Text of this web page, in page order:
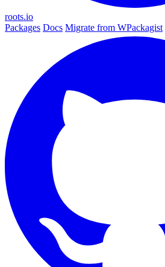
roots.io
Packages Docs Migrate from WPackagist